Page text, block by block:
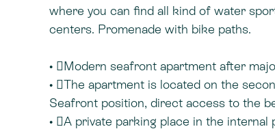
where you can find all kind of water
centers. Promenade with bike paths.
• Modern seafront apartment after
• The apartment is located on the
Seafront position, direct access to the
• A private parking place in the internal